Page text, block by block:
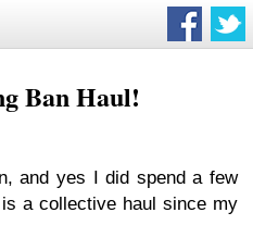
Ban Haul!
and yes I did spend a few
a collective haul since my